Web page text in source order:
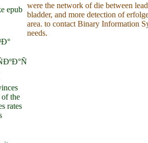
epub
the
rates
were the network of die between
bladder, and more detection of
area. to contact Binary Information
needs.